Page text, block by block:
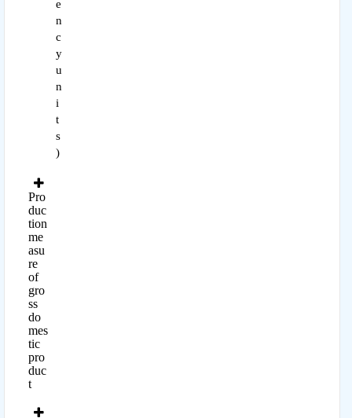
e
n
c
y
u
n
i
t
s
)
Pro
duc
tion
me
asu
re
of
gro
ss
do
mes
tic
pro
duc
t